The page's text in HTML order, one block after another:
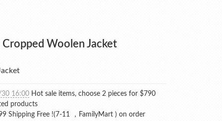
Cropped Woolen Jacket
16:00 Hot sale items, choose 2 pieces for $790
products
Shipping Free !(7-11 ，FamilyMart ) on order